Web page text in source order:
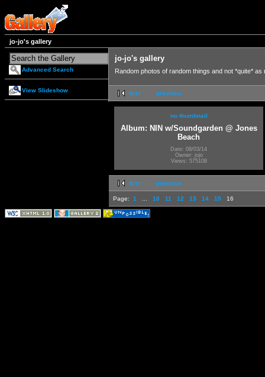
jo-jo's gallery
Advanced Search
View Slideshow
jo-jo's gallery
Random photos of random things and not *quite* as
first previous
no thumbnail
Album: NIN w/Soundgarden @ Jones
Beach
Date: 08/03/14
Owner: jojo
Views: 575108
first previous
Page: 1 10 11 12 13 14 15 16